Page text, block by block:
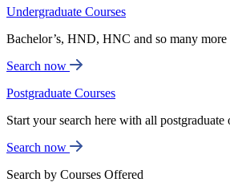
Undergraduate Courses
Bachelor’s, HND, HNC and so many more
Search now
Postgraduate Courses
Start your search here with all postgraduate
Search now
Search by Courses Offered